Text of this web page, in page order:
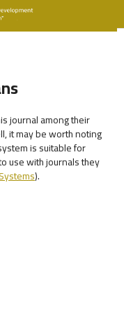
journal among their
it may be worth noting
is suitable for
use with journals they
).